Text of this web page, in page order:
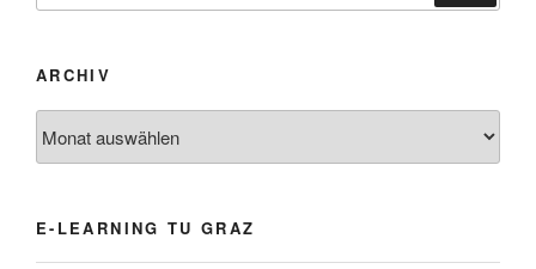
ARCHIV
E-LEARNING TU GRAZ